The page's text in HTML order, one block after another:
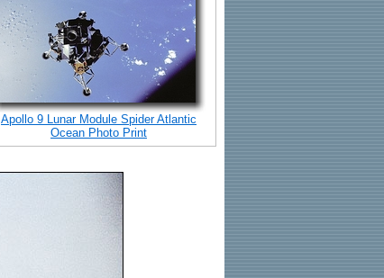
Apollo 9 Lunar Module Spider Atlantic
Ocean Photo Print